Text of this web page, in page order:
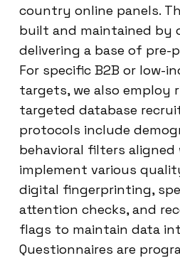
country online panels.
built and maintained by
delivering a base of pre-
For specific B2B or low-
targets, we also employ
targeted database
protocols include
behavioral filters aligned
implement various
digital fingerprinting,
attention checks, and
flags to maintain data
Questionnaires are